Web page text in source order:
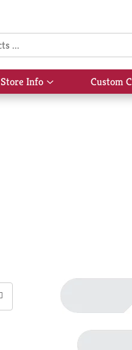
Store Info
Show
submenu
Custom